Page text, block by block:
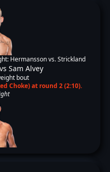
Hermansson vs. Strickland
vs Sam Alvey
bout
Choke) at round 2 (2:10).